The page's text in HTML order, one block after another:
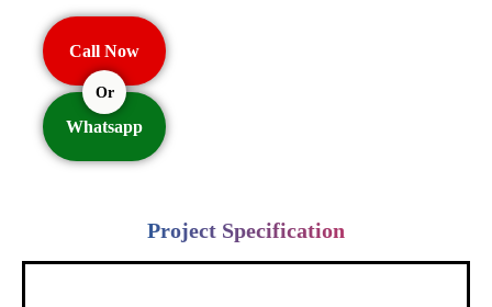
Call Now
Or
Whatsapp
Project Specification